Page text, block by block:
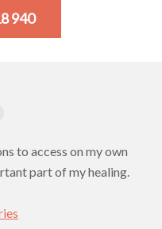
940
to access on my own
part of my healing.